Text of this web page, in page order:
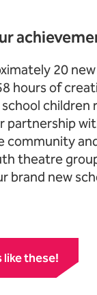
20
hours of
partnership
community
theatre
brand new
like these!